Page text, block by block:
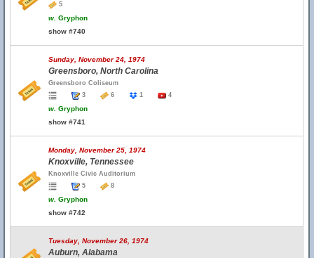
5
w. Gryphon
show #740
Sunday, November 24, 1974
Greensboro, North Carolina
Greensboro Coliseum
3
6 1 4
w. Gryphon
show #741
Monday, November 25, 1974
Knoxville, Tennessee
Knoxville Civic Auditorium
5
8
w. Gryphon
show #742
Tuesday, November 26, 1974
Auburn, Alabama